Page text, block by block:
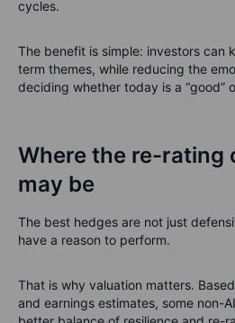
cycles.
The benefit is simple: investors can
term themes, while reducing the
deciding whether today is a “good”
Where the re-rating
may be
The best hedges are not just
have a reason to perform.
That is why valuation matters.
and earnings estimates, some non-